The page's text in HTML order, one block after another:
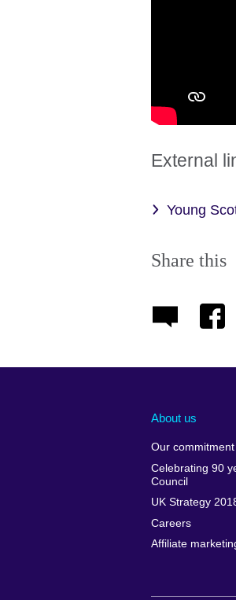
External
Young
Share this
About us
Our
Celebrating 90
Council
UK Strategy
Careers
Affiliate